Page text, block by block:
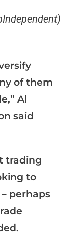
of them
Al
said
trading
to
perhaps